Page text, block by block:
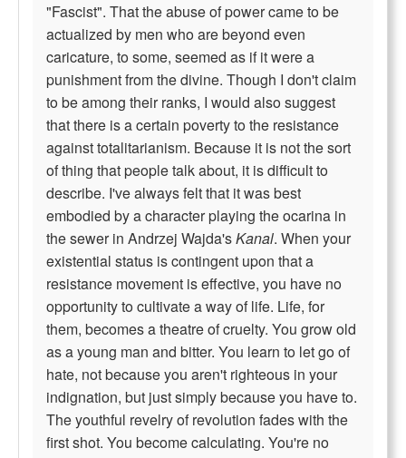
"Fascist". That the abuse of power came to be
actualized by men who are beyond even
caricature, to some, seemed as if it were a
punishment from the divine. Though I don't claim
to be among their ranks, I would also suggest
that there is a certain poverty to the resistance
against totalitarianism. Because it is not the sort
of thing that people talk about, it is difficult to
describe. I've always felt that it was best
embodied by a character playing the ocarina in
the sewer in Andrzej Wajda'sKanal. When your
existential status is contingent upon that a
resistance movement is effective, you have no
opportunity to cultivate a way of life. Life, for
them, becomes a theatre of cruelty. You grow old
as a young man and bitter. You learn to let go of
hate, not because you aren't righteous in your
indignation, but just simply because you have to.
The youthful revelry of revolution fades with the
first shot. You become calculating. You're no